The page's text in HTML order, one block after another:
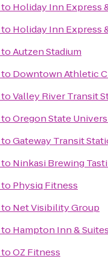
to Holiday Inn Express
to Holiday Inn Express
toAutzen Stadium
to Downtown Athletic
toValley River Transit
toOregon State
toGateway Transit
to Ninkasi Brewing
to Physiq Fitness
to Net Visibility Group
to Hampton Inn &
toOZ Fitness